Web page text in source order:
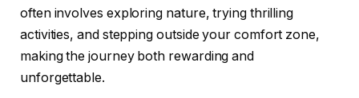
often involves exploring nature, trying thrilling
activities, and stepping outside your comfort zone,
making the journey both rewarding and
unforgettable.